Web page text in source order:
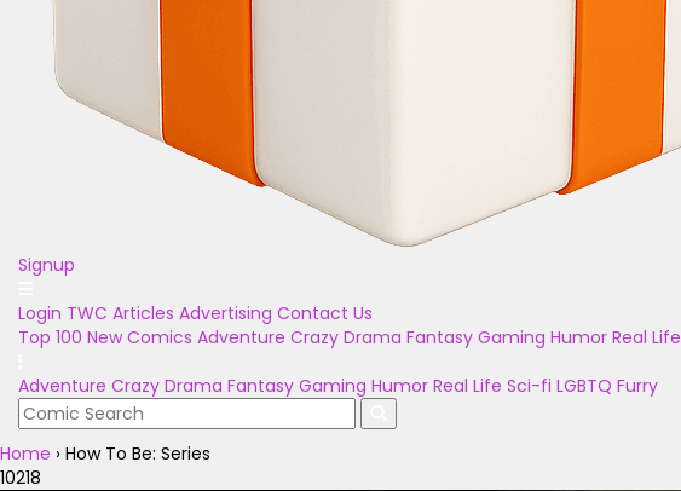
Signup
Login TWC Articles Advertising Contact Us
Top 100 New Comics Adventure Crazy Drama Fantasy Gaming Humor Real Life
Adventure Crazy Drama Fantasy Gaming Humor Real Life Sci-fi LGBTQ Furry
Home › How To Be: Series
10218